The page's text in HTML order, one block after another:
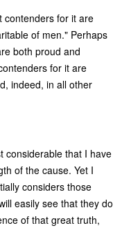
contenders for it are
of men." Perhaps
both proud and
for it are
indeed, in all other
considerable that I have
of the cause. Yet I
considers those
easily see that they do
of that great truth,